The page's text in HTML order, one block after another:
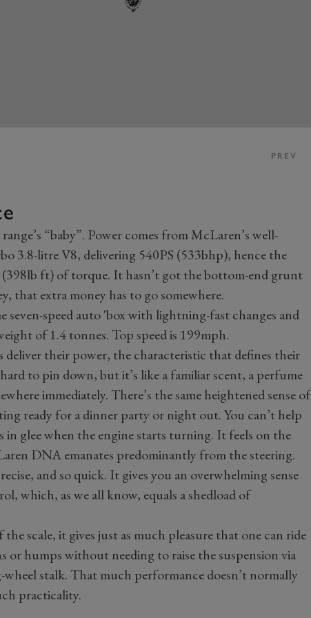
PREV
“baby”. Power comes from McLaren’s well-
3.8-litre V8, delivering 540PS (533bhp), hence the
(398lb ft) of torque. It hasn’t got the bottom-end grunt
that extra money has to go somewhere.
seven-speed auto 'box with lightning-fast changes and
of 1.4 tonnes. Top speed is 199mph.
deliver their power, the characteristic that defines their
to pin down, but it’s like a familiar scent, a perfume
immediately. There’s the same heightened sense of
ready for a dinner party or night out. You can’t help
glee when the engine starts turning. It feels on the
DNA emanates predominantly from the steering.
and so quick. It gives you an overwhelming sense
which, as we all know, equals a shedload of
scale, it gives just as much pleasure that one can ride
or humps without needing to raise the suspension via
wheel stalk. That much performance doesn’t normally
practicality.